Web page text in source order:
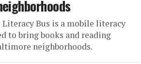
Literacy Bus is a mobile literacy
to bring books and reading
neighborhoods.